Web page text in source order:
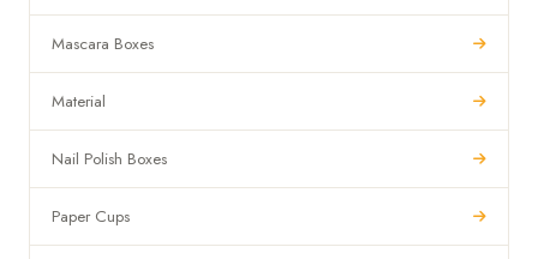
Mascara Boxes
Material
Nail Polish Boxes
Paper Cups